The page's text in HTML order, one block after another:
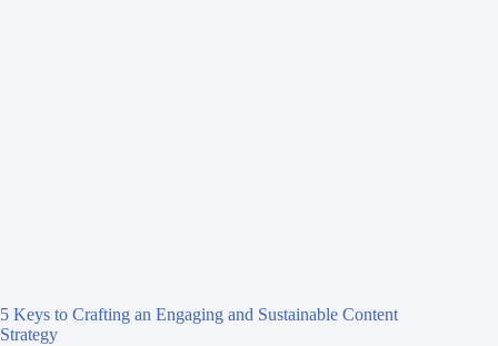
5 Keys to Crafting an Engaging and Sustainable Content
Strategy